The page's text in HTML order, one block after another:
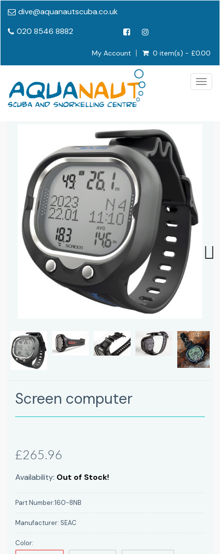
dive@aquanautscuba.co.uk
020 8546 8882
My Account 0 item(s) - £0.00
Screen computer
£265.96
Availability: Out of Stock!
Part Number:160-8NB
Manufacturer: SEAC
Color: